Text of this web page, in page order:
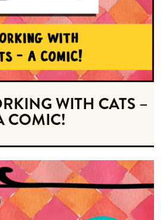
WITH CATS –
COMIC!